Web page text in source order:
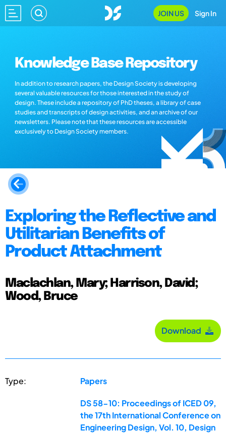
JOIN US Sign In
Knowledge Base Repository
In addition to research papers, the Design Society is developing
several valuable resources for those interested in the study of
design. These include a repository of PhD theses, a library of case
studies and transcripts of design activities, and an archive of our
newsletters. Please note that these resources are accessible
exclusively to Design Society members.
Exploring the Reflective and
Utilitarian Benefits of
Product Attachment
Maclachlan, Mary; Harrison, David;
Wood, Bruce
Download
Type: Papers
DS 58-10: Proceedings of ICED 09,
the 17th International Conference on
Engineering Design, Vol. 10, Design